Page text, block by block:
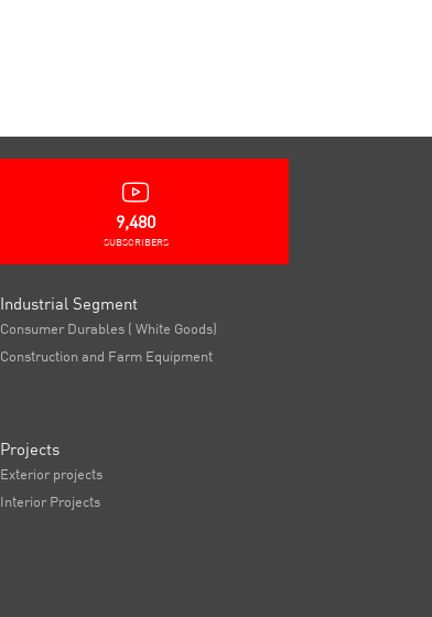
9,480
SUBSCRIBERS
Industrial Segment
Consumer Durables ( White Goods)
Construction and Farm Equipment
Projects
Exterior projects
Interior Projects